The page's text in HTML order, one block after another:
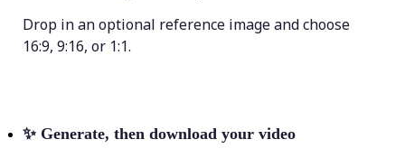
Drop in an optional reference image and choose
16:9, 9:16, or 1:1.
✨ Generate, then download your video